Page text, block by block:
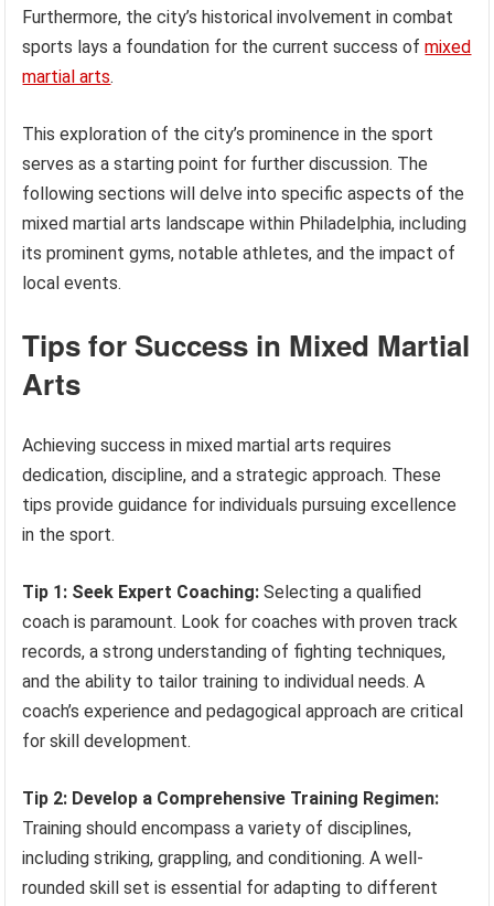
Furthermore, the city’s historical involvement in combat
sports lays a foundation for the current success ofmixed
martial arts.
This exploration of the city’s prominence in the sport
serves as a starting point for further discussion. The
following sections will delve into specific aspects of the
mixed martial arts landscape within Philadelphia, including
its prominent gyms, notable athletes, and the impact of
local events.
Tips for Success in Mixed Martial
Arts
Achieving success in mixed martial arts requires
dedication, discipline, and a strategic approach. These
tips provide guidance for individuals pursuing excellence
in the sport.
Tip 1: Seek Expert Coaching: Selecting a qualified
coach is paramount. Look for coaches with proven track
records, a strong understanding of fighting techniques,
and the ability to tailor training to individual needs. A
coach’s experience and pedagogical approach are critical
for skill development.
Tip 2: Develop a Comprehensive Training Regimen:
Training should encompass a variety of disciplines,
including striking, grappling, and conditioning. A well-
rounded skill set is essential for adapting to different